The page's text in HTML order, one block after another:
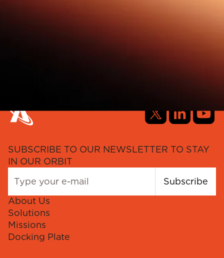
SUBSCRIBE TO OUR NEWSLETTER TO STAY
IN OUR ORBIT
Subscribe
About Us
Solutions
Missions
Docking Plate